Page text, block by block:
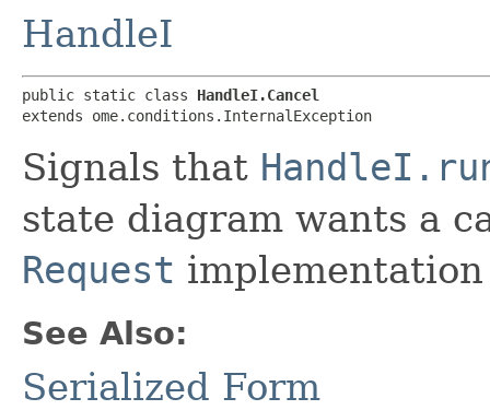
HandleI
public static class HandleI.Cancel
extends ome.conditions.InternalException
Signals that
state diagram wants a
Request
See Also:
Serialized Form